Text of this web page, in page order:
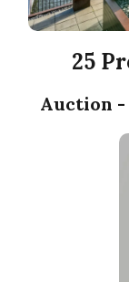
25
Auction -